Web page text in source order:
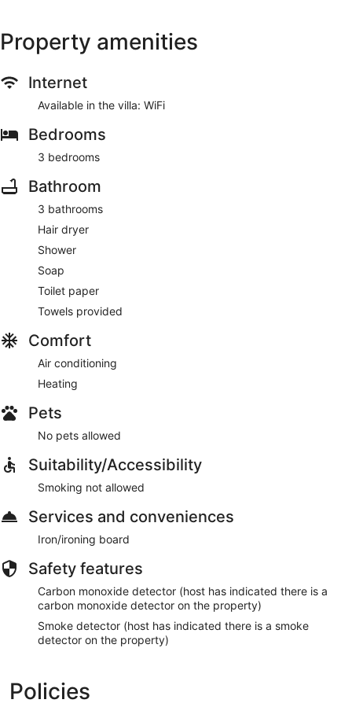
Property amenities
Internet
Available in the villa: WiFi
Bedrooms
3 bedrooms
Bathroom
3 bathrooms
Hair dryer
Shower
Soap
Toilet paper
Towels provided
Comfort
Air conditioning
Heating
Pets
No pets allowed
Suitability/Accessibility
Smoking not allowed
Services and conveniences
Iron/ironing board
Safety features
Carbon monoxide detector (host has indicated there is a
carbon monoxide detector on the property)
Smoke detector (host has indicated there is a smoke
detector on the property)
Policies